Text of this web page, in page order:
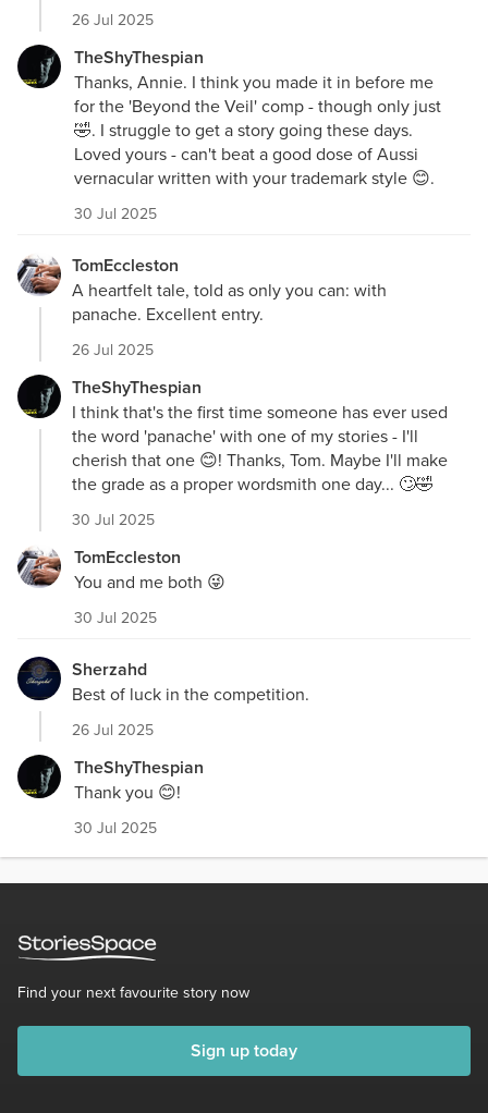
26 Jul 2025
TheShyThespian
Thanks, Annie. I think you made it in before me
for the 'Beyond the Veil' comp - though only just
🤣. I struggle to get a story going these days.
Loved yours - can't beat a good dose of Aussi
vernacular written with your trademark style 😊.
30 Jul 2025
TomEccleston
A heartfelt tale, told as only you can: with
panache. Excellent entry.
26 Jul 2025
TheShyThespian
I think that's the first time someone has ever used
the word 'panache' with one of my stories - I'll
cherish that one 😊! Thanks, Tom. Maybe I'll make
the grade as a proper wordsmith one day... 🙄🤣
30 Jul 2025
TomEccleston
You and me both 😜
30 Jul 2025
Sherzahd
Best of luck in the competition.
26 Jul 2025
TheShyThespian
Thank you 😊!
30 Jul 2025
Find your next favourite story now
Sign up today